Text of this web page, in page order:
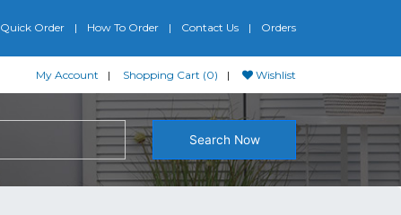
Quick Order How To Order Contact Us Orders
My Account Shopping Cart (0) Wishlist
Search Now